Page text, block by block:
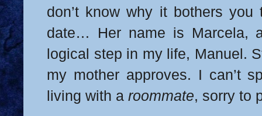
don’t know why it bothers
date… Her name is Marcela,
logical step in my life, Manuel.
my mother approves. I can’t
living with a roommate, sorry to